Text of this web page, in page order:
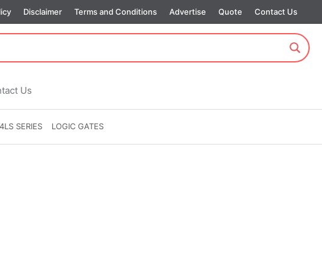
Disclaimer Terms and Conditions Advertise Quote Contact Us
Us
SERIES LOGIC GATES